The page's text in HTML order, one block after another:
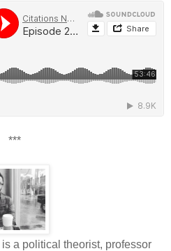
***
is a political theorist, professor